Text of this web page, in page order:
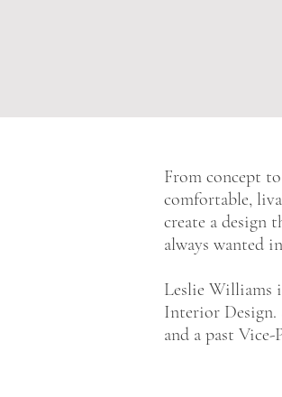
From concept
comfortable,
create a design
always wanted
Leslie Williams
Interior Design.
and a past